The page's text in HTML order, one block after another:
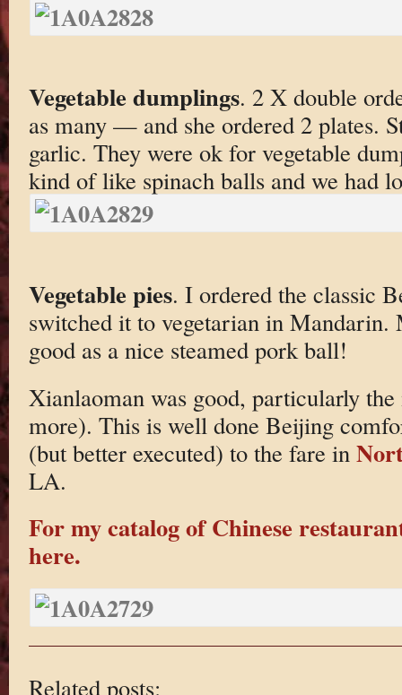
Vegetable dumplings. 2 X double
as many — and she ordered 2 plates.
garlic. They were ok for vegetable
kind of like spinach balls and we had
Vegetable pies. I ordered the classic
switched it to vegetarian in Mandarin.
good as a nice steamed pork ball!
Xianlaoman was good, particularly
more). This is well done Beijing
(but better executed) to the fare in
LA.
For my catalog of Chinese
here.
Related posts: